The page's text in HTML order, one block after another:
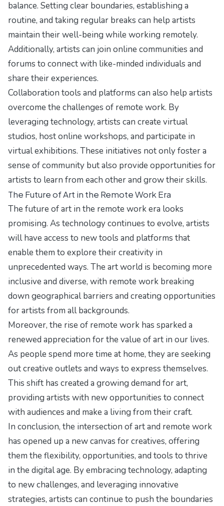
balance. Setting clear boundaries, establishing a
routine, and taking regular breaks can help artists
maintain their well-being while working remotely.
Additionally, artists can join online communities and
forums to connect with like-minded individuals and
share their experiences.
Collaboration tools and platforms can also help artists
overcome the challenges of remote work. By
leveraging technology, artists can create virtual
studios, host online workshops, and participate in
virtual exhibitions. These initiatives not only foster a
sense of community but also provide opportunities for
artists to learn from each other and grow their skills.
The Future of Art in the Remote Work Era
The future of art in the remote work era looks
promising. As technology continues to evolve, artists
will have access to new tools and platforms that
enable them to explore their creativity in
unprecedented ways. The art world is becoming more
inclusive and diverse, with remote work breaking
down geographical barriers and creating opportunities
for artists from all backgrounds.
Moreover, the rise of remote work has sparked a
renewed appreciation for the value of art in our lives.
As people spend more time at home, they are seeking
out creative outlets and ways to express themselves.
This shift has created a growing demand for art,
providing artists with new opportunities to connect
with audiences and make a living from their craft.
In conclusion, the intersection of art and remote work
has opened up a new canvas for creatives, offering
them the flexibility, opportunities, and tools to thrive
in the digital age. By embracing technology, adapting
to new challenges, and leveraging innovative
strategies, artists can continue to push the boundaries